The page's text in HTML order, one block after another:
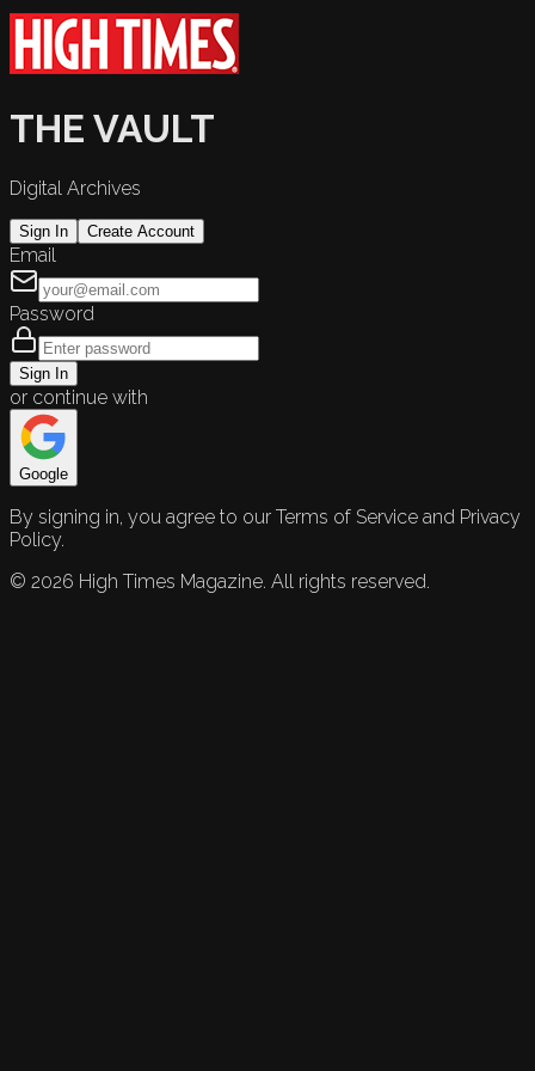
THE VAULT
Digital Archives
Sign In Create Account
Email
Password
Sign In
or continue with
Google
By signing in, you agree to our Terms of Service and Privacy
Policy.
© 2026 High Times Magazine. All rights reserved.